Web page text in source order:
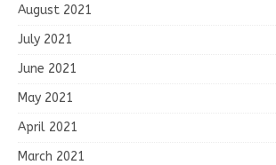
August 2021
July 2021
June 2021
May 2021
April 2021
March 2021